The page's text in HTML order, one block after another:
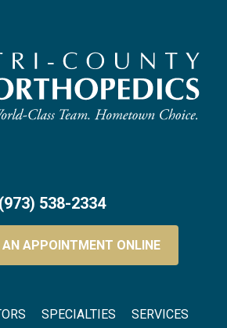
AN APPOINTMENT ONLINE
(973) 538-2334
SPECIALTIES SERVICES